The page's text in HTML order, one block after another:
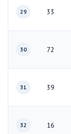
29 33
30 72
31 39
32 16